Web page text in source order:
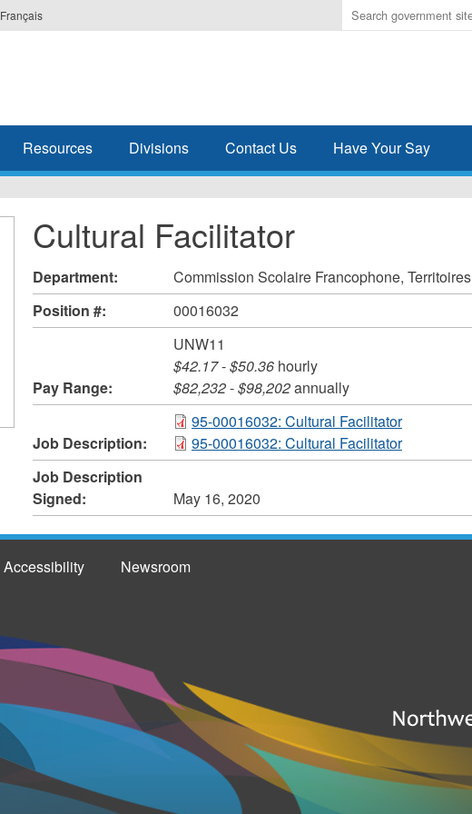
Français
Enter
the
search
Resources Divisions Contact Us Have Your Say
Cultural Facilitator
Department:
Commission Scolaire Francophone,
Position #:
00016032
Pay Range:
UNW11
$42.17-$50.36hourly
$82,232-$98,202annually
Job Description:
95-00016032: Cultural Facilitator
95-00016032: Cultural Facilitator
Job Description
Signed:
May 16, 2020
Accessibility Newsroom